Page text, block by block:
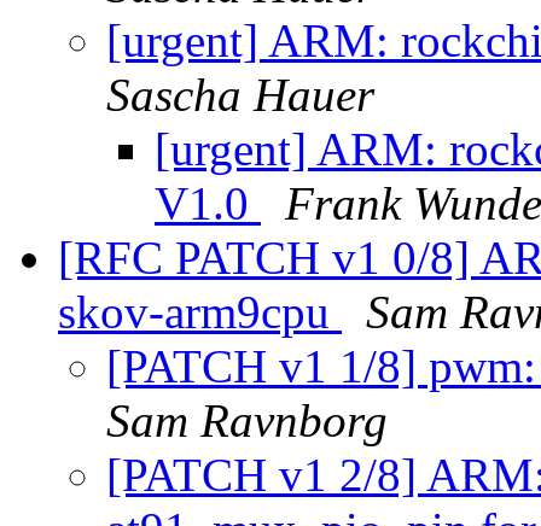
[urgent] ARM:
Sascha Hauer
[urgent] ARM:
V1.0
Frank
[RFC PATCH v1 0/8]
skov-arm9cpu
Sam
[PATCH v1 1/8]
Sam Ravnborg
[PATCH v1 2/8]